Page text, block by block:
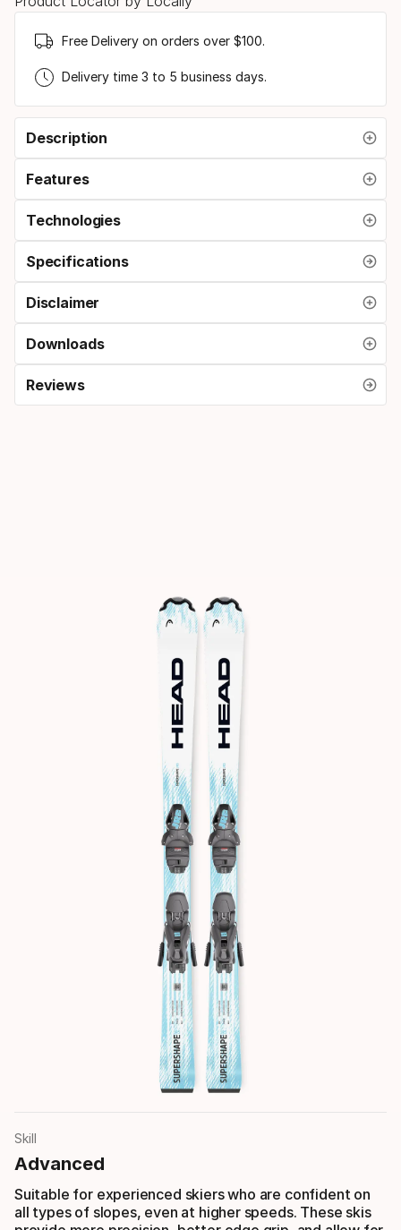
Free Delivery on orders over $100.
Delivery time 3 to 5 business days.
Description
Features
Technologies
Specifications
Disclaimer
Downloads
Reviews
Skill
Advanced
Suitable for experienced skiers who are confident on
all types of slopes, even at higher speeds. These skis